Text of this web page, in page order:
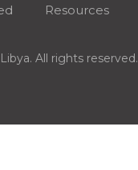
Resources
All rights reserved.